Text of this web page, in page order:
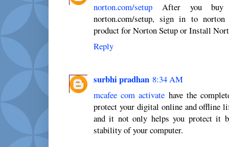
norton.com/setup After you buy
norton.com/setup, sign in to
product for Norton Setup or Install
Reply
surbhi pradhan 8:34 AM
mcafee com activate have the
protect your digital online and offline
and it not only helps you protect it
stability of your computer.